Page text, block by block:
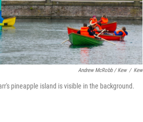
Andrew McRobb / Kew / Kew
pineapple island is visible in the background.